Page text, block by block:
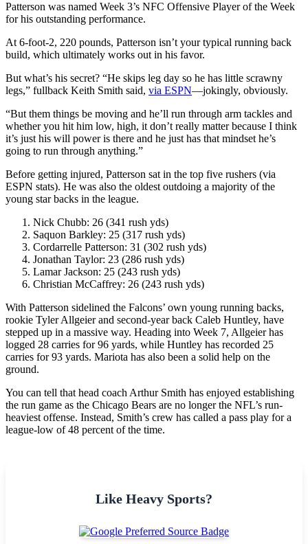
Patterson was named Week 3’s NFC Offensive Player of the Week
for his outstanding performance.
At 6-foot-2, 220 pounds, Patterson isn’t your typical running back
build, which ultimately works out in his favor.
But what’s his secret? “He skips leg day so he has little scrawny
legs,” fullback Keith Smith said, via ESPN––jokingly, obviously.
“But them things be moving and he’ll run through arm tackles and
whether you hit him low, high, it don’t really matter because I think
it’s just his will power is there and he just has that mindset he’s
going to run through anything.”
Before getting injured, Patterson sat in the top five rushers (via
ESPN stats). He was also the oldest outdoing a majority of the
young star backs in the league.
Nick Chubb: 26 (341 rush yds)
Saquon Barkley: 25 (317 rush yds)
Cordarrelle Patterson: 31 (302 rush yds)
Jonathan Taylor: 23 (286 rush yds)
Lamar Jackson: 25 (243 rush yds)
Christian McCaffrey: 26 (243 rush yds)
With Patterson sidelined the Falcons’ own young running backs,
rookie Tyler Allgeier and second-year back Caleb Huntley, have
stepped up in a massive way. Heading into Week 7, Allgeier has
logged 28 carries for 96 yards, while Huntley has recorded 25
carries for 93 yards. Mariota has also been a solid help on the
ground.
You can tell that head coach Arthur Smith has enjoyed establishing
the run game as the Chicago Bears are no longer the NFL’s run-
heaviest offense. Instead, Smith’s crew has called a pass play for a
league-low of 48 percent of the time.
Like Heavy Sports?